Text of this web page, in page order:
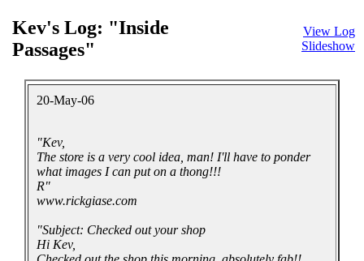
Kev's Log: "Inside
Passages"
View Log
Slideshow
20-May-06
"Kev,
The store is a very cool idea, man! I'll have to ponder
what images I can put on a thong!!!
R"
www.rickgiase.com
"Subject: Checked out your shop
Hi Kev,